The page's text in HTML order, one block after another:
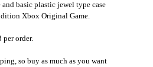
and basic plastic jewel type case
Xbox Original Game.
order.
so buy as much as you want